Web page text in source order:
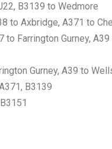
B3139 to Wedmore
to Axbridge, A371 to
to Farrington Gurney,
Gurney, A39 to
B3139